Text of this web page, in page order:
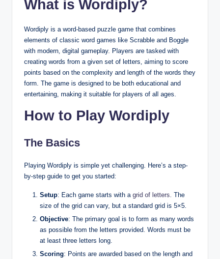
What is Wordiply?
Wordiply is a word-based puzzle game that combines
elements of classic word games like Scrabble and Boggle
with modern, digital gameplay. Players are tasked with
creating words from a given set of letters, aiming to score
points based on the complexity and length of the words they
form. The game is designed to be both educational and
entertaining, making it suitable for players of all ages.
How to Play Wordiply
The Basics
Playing Wordiply is simple yet challenging. Here’s a step-
by-step guide to get you started:
Setup: Each game starts with a grid of letters. The
size of the grid can vary, but a standard grid is 5×5.
Objective: The primary goal is to form as many words
as possible from the letters provided. Words must be
at least three letters long.
Scoring: Points are awarded based on the length and